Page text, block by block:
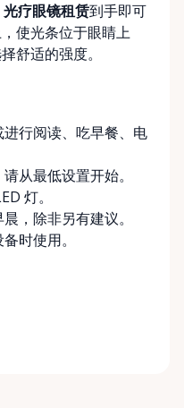
most mobility items,
who may have
challenges. If
is right for you—or
item you’re looking
out. We’re happy
guide you toward the
about
of life. We
can arise
to remove stress
疗眼镜租赁到手即可
使光条位于眼睛上
舒适的强度。
行阅读、吃早餐、电
从最低设置开始。
灯。
，除非另有建议。
时使用。